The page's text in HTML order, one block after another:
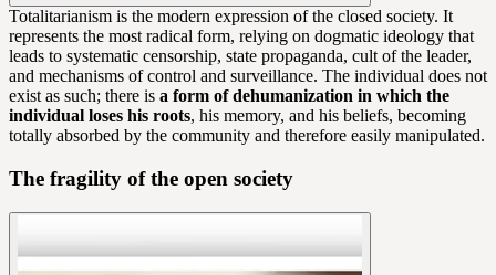
Totalitarianism is the modern expression of the closed society. It
represents the most radical form, relying on dogmatic ideology that
leads to systematic censorship, state propaganda, cult of the leader,
and mechanisms of control and surveillance. The individual does not
exist as such; there is a form of dehumanization in which the
individual loses his roots, his memory, and his beliefs, becoming
totally absorbed by the community and therefore easily manipulated.
The fragility of the open society